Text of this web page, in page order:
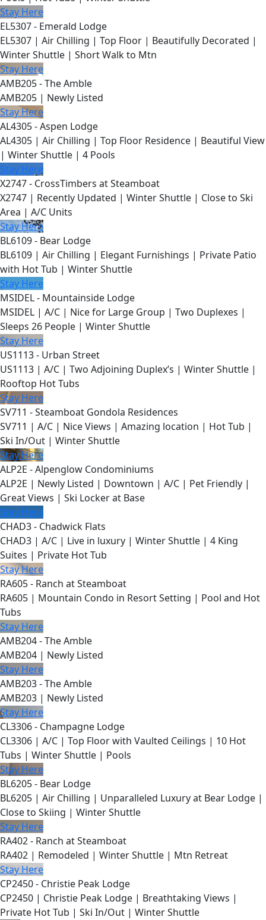
Stay Here
EL5307 - Emerald Lodge
EL5307 | Air Chilling | Top Floor | Beautifully Decorated |
Winter Shuttle | Short Walk to Mtn
Stay Here
AMB205 - The Amble
AMB205 | Newly Listed
Stay Here
AL4305 - Aspen Lodge
AL4305 | Air Chilling | Top Floor Residence | Beautiful View
| Winter Shuttle | 4 Pools
Stay Here
X2747 - CrossTimbers at Steamboat
X2747 | Recently Updated | Winter Shuttle | Close to Ski
Area | A/C Units
Stay Here
BL6109 - Bear Lodge
BL6109 | Air Chilling | Elegant Furnishings | Private Patio
with Hot Tub | Winter Shuttle
Stay Here
MSIDEL - Mountainside Lodge
MSIDEL | A/C | Nice for Large Group | Two Duplexes |
Sleeps 26 People | Winter Shuttle
Stay Here
US1113 - Urban Street
US1113 | A/C | Two Adjoining Duplex’s | Winter Shuttle |
Rooftop Hot Tubs
Stay Here
SV711 - Steamboat Gondola Residences
SV711 | A/C | Nice Views | Amazing location | Hot Tub |
Ski In/Out | Winter Shuttle
Stay Here
ALP2E - Alpenglow Condominiums
ALP2E | Newly Listed | Downtown | A/C | Pet Friendly |
Great Views | Ski Locker at Base
Stay Here
CHAD3 - Chadwick Flats
CHAD3 | A/C | Live in luxury | Winter Shuttle | 4 King
Suites | Private Hot Tub
Stay Here
RA605 - Ranch at Steamboat
RA605 | Mountain Condo in Resort Setting | Pool and Hot
Tubs
Stay Here
AMB204 - The Amble
AMB204 | Newly Listed
Stay Here
AMB203 - The Amble
AMB203 | Newly Listed
Stay Here
CL3306 - Champagne Lodge
CL3306 | A/C | Top Floor with Vaulted Ceilings | 10 Hot
Tubs | Winter Shuttle | Pools
Stay Here
BL6205 - Bear Lodge
BL6205 | Air Chilling | Unparalleled Luxury at Bear Lodge |
Close to Skiing | Winter Shuttle
Stay Here
RA402 - Ranch at Steamboat
RA402 | Remodeled | Winter Shuttle | Mtn Retreat
Stay Here
CP2450 - Christie Peak Lodge
CP2450 | Christie Peak Lodge | Breathtaking Views |
Private Hot Tub | Ski In/Out | Winter Shuttle